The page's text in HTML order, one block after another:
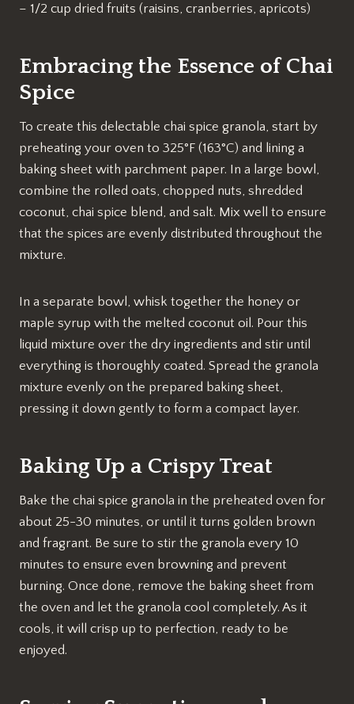
– 1/2 cup dried fruits (raisins, cranberries, apricots)
Embracing the Essence of Chai
Spice
To create this delectable chai spice granola, start by
preheating your oven to 325°F (163°C) and lining a
baking sheet with parchment paper. In a large bowl,
combine the rolled oats, chopped nuts, shredded
coconut, chai spice blend, and salt. Mix well to ensure
that the spices are evenly distributed throughout the
mixture.
In a separate bowl, whisk together the honey or
maple syrup with the melted coconut oil. Pour this
liquid mixture over the dry ingredients and stir until
everything is thoroughly coated. Spread the granola
mixture evenly on the prepared baking sheet,
pressing it down gently to form a compact layer.
Baking Up a Crispy Treat
Bake the chai spice granola in the preheated oven for
about 25-30 minutes, or until it turns golden brown
and fragrant. Be sure to stir the granola every 10
minutes to ensure even browning and prevent
burning. Once done, remove the baking sheet from
the oven and let the granola cool completely. As it
cools, it will crisp up to perfection, ready to be
enjoyed.